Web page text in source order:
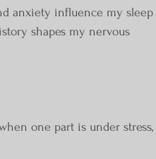
anxiety influence my sleep
shapes my nervous
one part is under stress,